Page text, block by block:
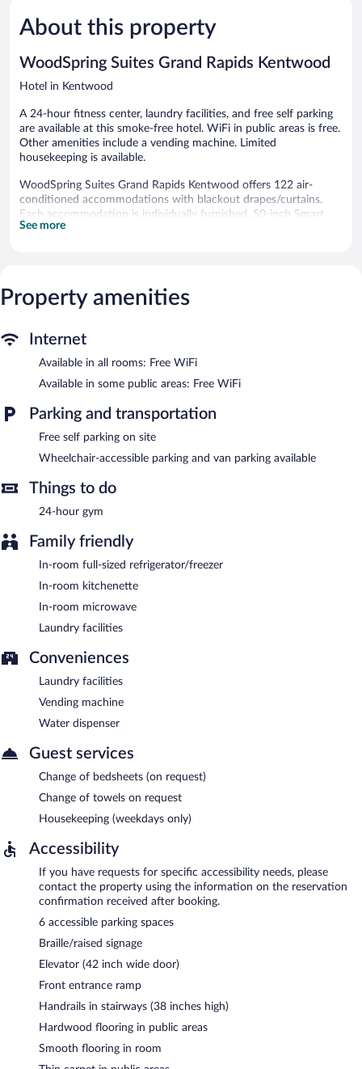
Good,
3,018
reviews
About this property
WoodSpring Suites Grand Rapids Kentwood
Hotel in Kentwood
A 24-hour fitness center, laundry facilities, and free self parking
are available at this smoke-free hotel. WiFi in public areas is free.
Other amenities include a vending machine. Limited
housekeeping is available.
WoodSpring Suites Grand Rapids Kentwood offers 122 air-
conditioned accommodations with blackout drapes/curtains.
Each accommodation is individually furnished. 50-inch Smart
televisions come with premium satellite channels. Kitchenettes
Internet access. Business-friendly amenities include desks, desk
chairs, and phones. Irons/ironing boards, hair dryers, and change
weekdays only.
Recreational amenities at the hotel include a 24-hour fitness
center.
without adult supervision. Guests under 16 years old are not
WoodSpring Suites Grand Rapids Kentwood features a 24-hour
Internet access is complimentary. This business-friendly hotel
also offers an elevator and a water dispenser. Onsite self parking
is complimentary.
property.
See more
Property amenities
Internet
Available in all rooms: Free WiFi
Available in some public areas: Free WiFi
Parking and transportation
Free self parking on site
Wheelchair-accessible parking and van parking available
Things to do
24-hour gym
Family friendly
In-room full-sized refrigerator/freezer
In-room kitchenette
In-room microwave
Laundry facilities
Conveniences
Laundry facilities
Vending machine
Water dispenser
Guest services
Change of bedsheets (on request)
Change of towels on request
Housekeeping (weekdays only)
Accessibility
If you have requests for specific accessibility needs, please
contact the property using the information on the reservation
confirmation received after booking.
6 accessible parking spaces
Braille/raised signage
Elevator (42 inch wide door)
Front entrance ramp
Handrails in stairways (38 inches high)
Hardwood flooring in public areas
Smooth flooring in room